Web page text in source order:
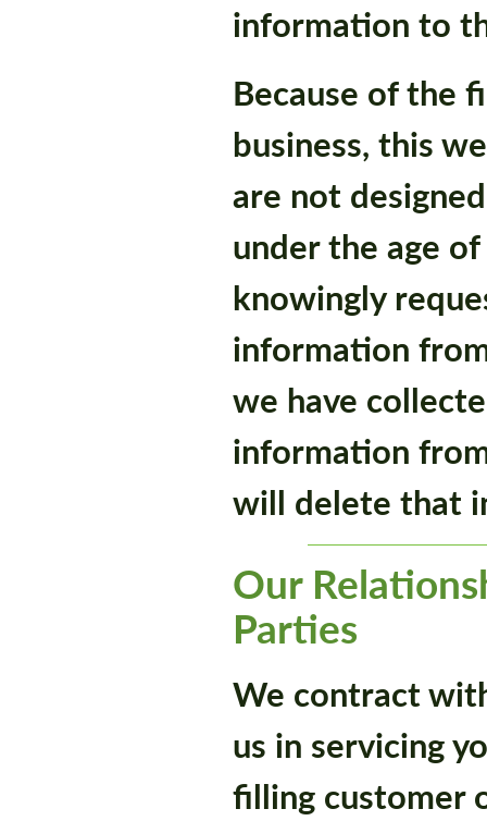
information to
Because of the
business, this
are not
under the age
knowingly
information
we have
information
will delete that
Our
Parties
We contract
us in servicing
filling customer